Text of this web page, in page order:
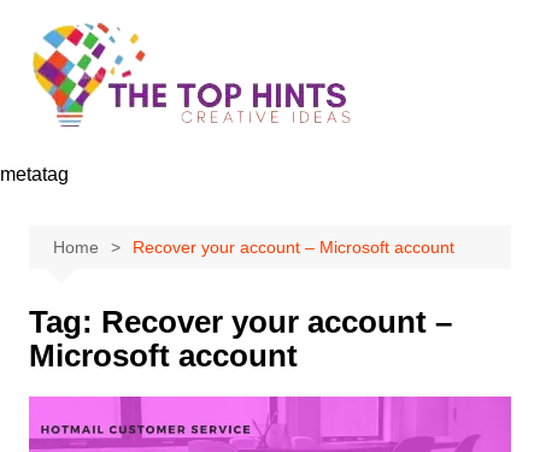
content
metatag
Home Recover your account – Microsoft account
Tag: Recover your account –
Microsoft account